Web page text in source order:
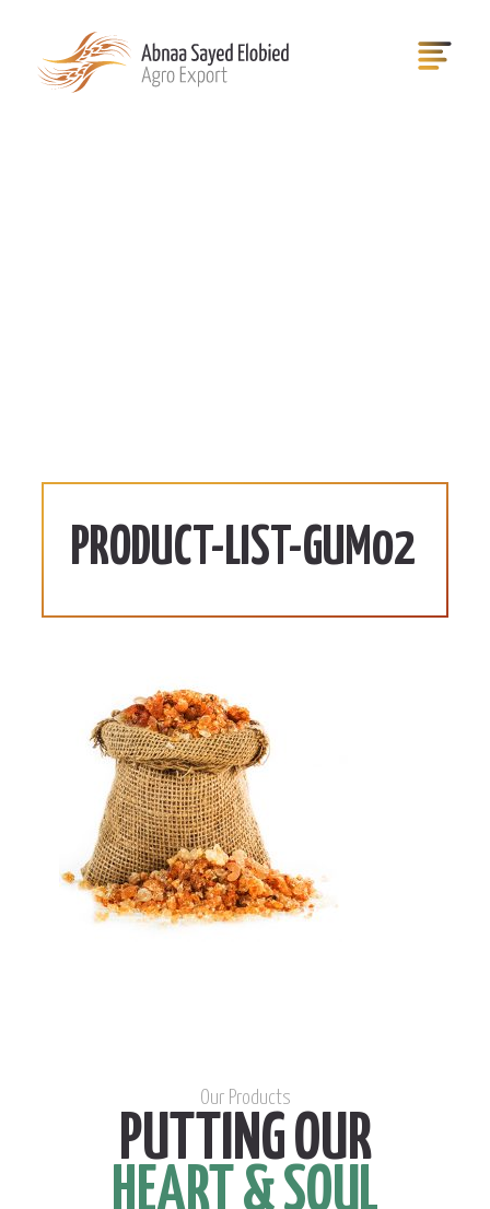
PRODUCT-LIST-GUM02
Our Products
PUTTING OUR
HEART & SOUL